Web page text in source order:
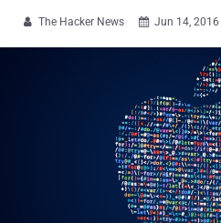
 The Hacker News  Jun 14, 2016